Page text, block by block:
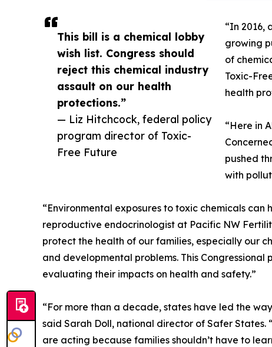
This bill is a chemical lobby
wish list. Congress should
reject this chemical industry
assault on our health
protections.”
— Liz Hitchcock, federal policy
program director of Toxic-
Free Future
“In 2016,
growing
of
Toxic-
health
“Here in
pushed
with
“Environmental exposures to toxic chemicals
reproductive endocrinologist at Pacific NW
protect the health of our families, especially our
and developmental problems. This
evaluating their impacts on health and safety.”
“For more than a decade, states have led the
said Sarah Doll, national director of Safer
are acting because families shouldn’t have to